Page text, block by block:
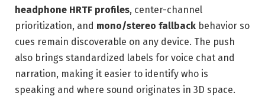
headphone HRTF profiles, center-channel
prioritization, and mono/stereo fallback behavior so
cues remain discoverable on any device. The push
also brings standardized labels for voice chat and
narration, making it easier to identify who is
speaking and where sound originates in 3D space.